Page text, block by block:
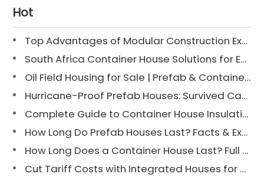
Hot
Top Advantages of Modular Construction Explained [2025]
South Africa Container House Solutions for Engineering Projects
Oil Field Housing for Sale | Prefab & Container Options
Hurricane-Proof Prefab Houses: Survived Cat 3 Irene
Complete Guide to Container House Insulation [2025 Updated]
How Long Do Prefab Houses Last? Facts & Expert Tips
How Long Does a Container House Last? Full Guide 2025
Cut Tariff Costs with Integrated Houses for Camp Construction